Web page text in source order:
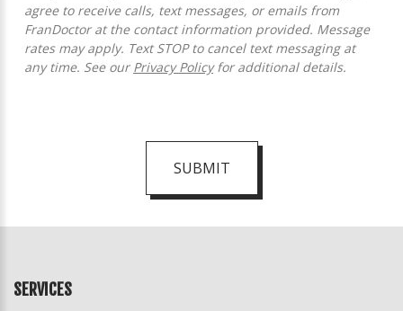
agree to receive calls, text messages, or emails from
FranDoctor at the contact information provided. Message
rates may apply. Text STOP to cancel text messaging at
any time. See our Privacy Policyfor additional details.
SUBMIT
Official
SERVICES